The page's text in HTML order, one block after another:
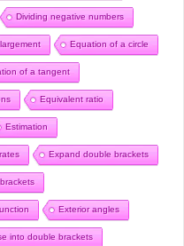
Dividing negative numbers
Equation of a circle
of a tangent
Equivalent ratio
Estimation
Expand double brackets
Exterior angles
into double brackets